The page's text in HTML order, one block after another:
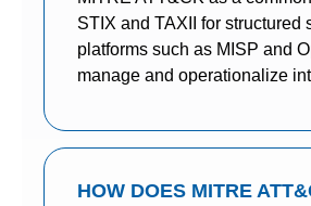
STIX and TAXII for structured
platforms such as MISP and
manage and operationalize
HOW DOES MITRE